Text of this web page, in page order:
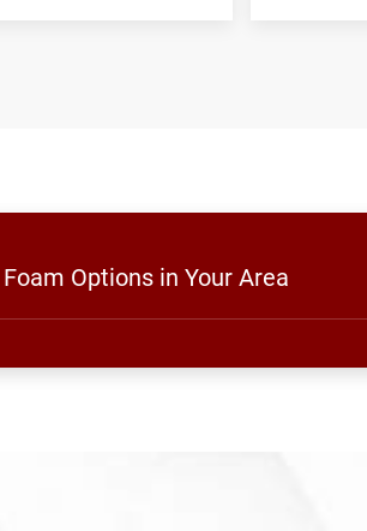
Options in Your Area